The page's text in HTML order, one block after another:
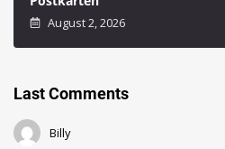
August 2, 2026
Last Comments
Billy